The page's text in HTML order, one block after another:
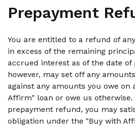
Prepayment
You are entitled to a refund of
in excess of the remaining
accrued interest as of the date of
however, may set off any
against any amounts you owe on
Affirm" loan or owe us
prepayment refund, you may
obligation under the "Buy with